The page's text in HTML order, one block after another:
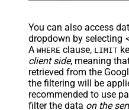
You can also access
dropdown by selecting
A WHERE clause, LIMIT
client side, meaning
retrieved from the
the filtering will be
recommended to use
filter the data on the